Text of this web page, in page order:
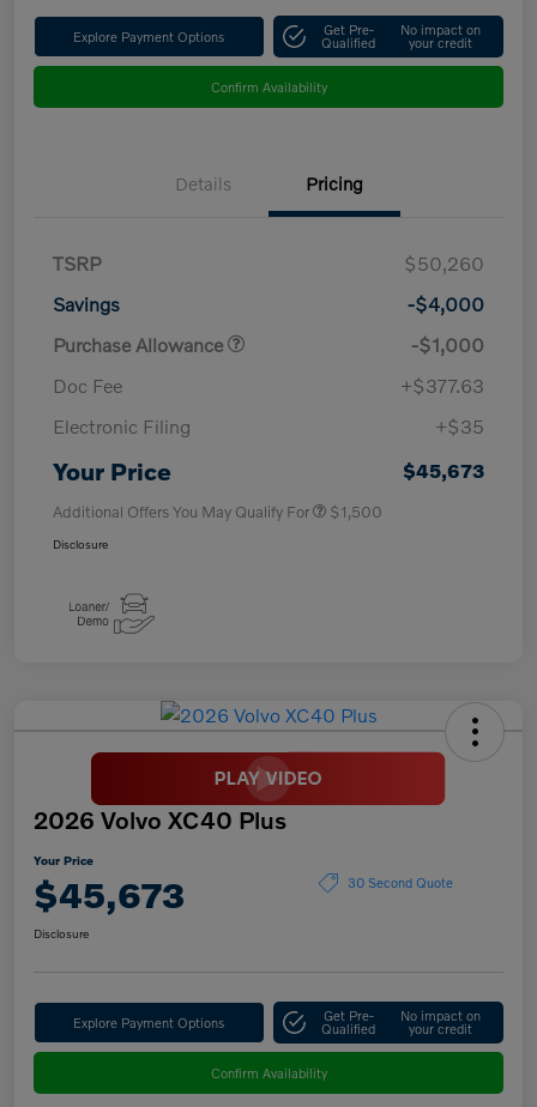
Explore Payment Options Get Pre-
Qualified
No impact on
your credit
Confirm Availability
Details Pricing
TSRP
$50,260
Savings
-$4,000
Purchase Allowance
-$1,000
Doc Fee
+$377.63
Electronic Filing
+$35
Your Price $45,673
Additional Offers You May Qualify For $1,500
Disclosure
2026 Volvo XC40 Plus
Your Price
$45,673 30 Second Quote
Disclosure
Explore Payment Options Get Pre-
Qualified
No impact on
your credit
Confirm Availability